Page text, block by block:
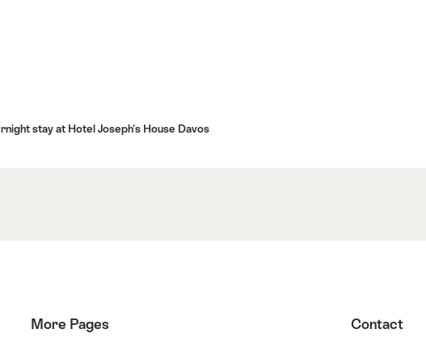
stay at Hotel Joseph's House Davos
More Pages Contact